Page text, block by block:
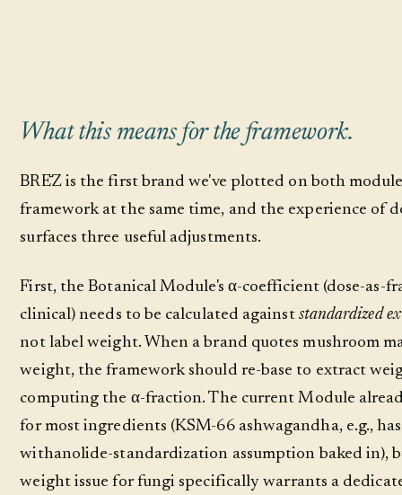
What this means for the framework.
BRĒZ is the first brand we've plotted on both
framework at the same time, and the experience of
surfaces three useful adjustments.
First, the Botanical Module's α-coefficient (dose-as-
clinical) needs to be calculated against standardized
not label weight. When a brand quotes mushroom
weight, the framework should re-base to extract
computing the α-fraction. The current Module
for most ingredients (KSM-66 ashwagandha, e.g.,
withanolide-standardization assumption baked in),
weight issue for fungi specifically warrants a